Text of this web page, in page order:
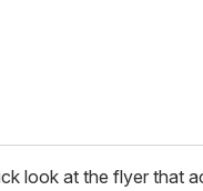
look at the flyer that